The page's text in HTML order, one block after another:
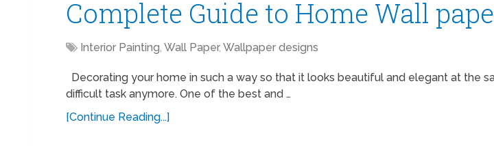
Complete Guide to Home Wall
Interior Painting, Wall Paper, Wallpaper designs
Decorating your home in such a way so that it looks beautiful and elegant at the
difficult task anymore. One of the best and …
[Continue Reading...]